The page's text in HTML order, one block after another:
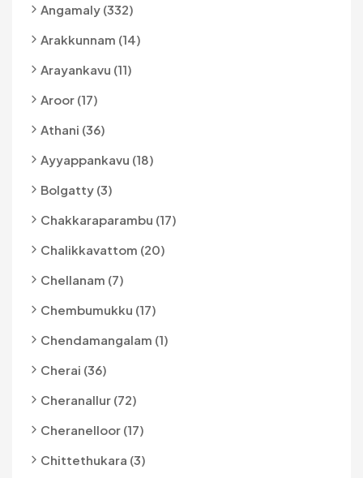
Angamaly (332)
Arakkunnam (14)
Arayankavu (11)
Aroor (17)
Athani (36)
Ayyappankavu (18)
Bolgatty (3)
Chakkaraparambu (17)
Chalikkavattom (20)
Chellanam (7)
Chembumukku (17)
Chendamangalam (1)
Cherai (36)
Cheranallur (72)
Cheranelloor (17)
Chittethukara (3)